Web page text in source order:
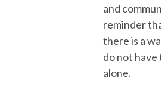
and
reminder
there is a
do not
alone.